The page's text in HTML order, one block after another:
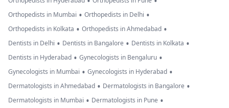
Orthopedists in Mumbai • Orthopedists in Delhi •
Orthopedists in Kolkata • Orthopedists in Ahmedabad •
Dentists in Delhi • Dentists in Bangalore • Dentists in Kolkata •
Dentists in Hyderabad • Gynecologists in Bengaluru •
Gynecologists in Mumbai • Gynecologists in Hyderabad •
Dermatologists in Ahmedabad • Dermatologists in Bangalore •
Dermatologists in Mumbai • Dermatologists in Pune •